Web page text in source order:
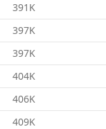
391K
397K
397K
404K
406K
409K